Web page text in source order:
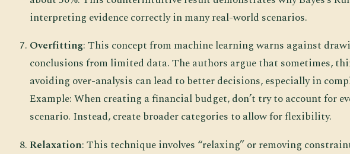
interpreting evidence correctly in many real-world scenarios.
Overfitting: This concept from machine learning warns against
conclusions from limited data. The authors argue that sometimes,
avoiding over-analysis can lead to better decisions, especially in
Example: When creating a financial budget, don’t try to account for
scenario. Instead, create broader categories to allow for flexibility.
Relaxation: This technique involves “relaxing” or removing